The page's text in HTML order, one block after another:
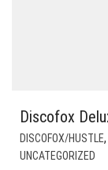
Discofox
DISCOFOX/HUSTLE,
UNCATEGORIZED